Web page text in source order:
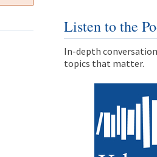
Listen to the
In-depth
topics that matter.